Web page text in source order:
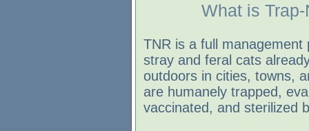
What is
TNR is a full management
stray and feral cats
outdoors in cities, towns,
are humanely trapped,
vaccinated, and sterilized